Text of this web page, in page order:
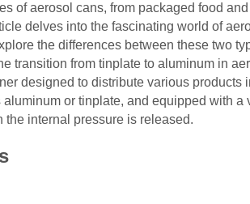
of aerosol cans, from packaged food
delves into the fascinating world of
the differences between these two
transition from tinplate to aluminum in
designed to distribute various products
or tinplate, and equipped with a
the internal pressure is released.